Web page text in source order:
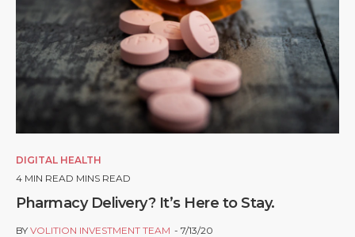
DIGITAL HEALTH
4 MIN READ MINS READ
Pharmacy Delivery? It’s Here to Stay.
BY VOLITION INVESTMENT TEAM 7/13/20